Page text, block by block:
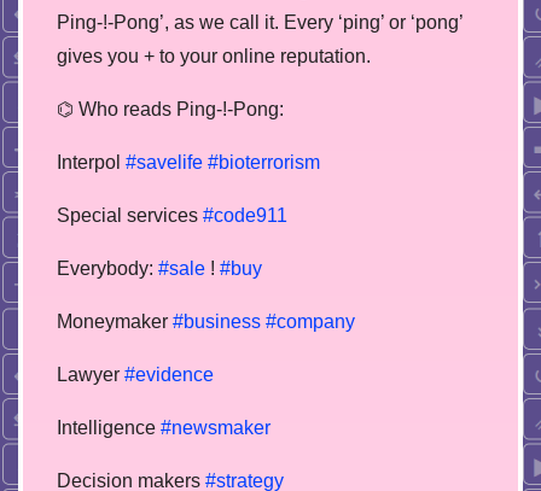
Ping-!-Pong’, as we call it. Every ‘ping’ or ‘pong’
gives you + to your online reputation.
⌬ Who reads Ping-!-Pong:
Interpol #savelife #bioterrorism
Special services #code911
Everybody: #sale ! #buy
Moneymaker #business #company
Lawyer #evidence
Intelligence #newsmaker
Decision makers #strategy